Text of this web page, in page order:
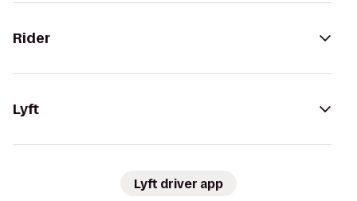
Rider
Lyft
Lyft driver app